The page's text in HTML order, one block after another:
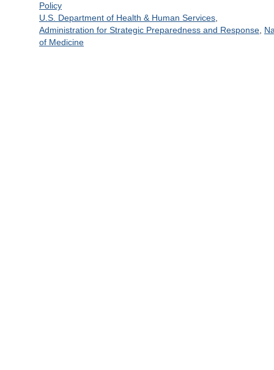
Policy
U.S. Department of Health & Human Services,
Administration for Strategic Preparedness and Response,
of Medicine